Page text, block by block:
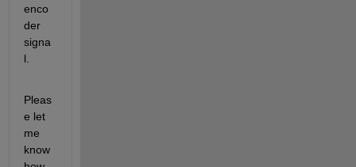
enco
der
signa
l.
Pleas
e let
me
know